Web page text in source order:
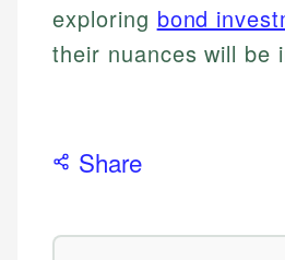
exploring bond
their nuances will be
Share